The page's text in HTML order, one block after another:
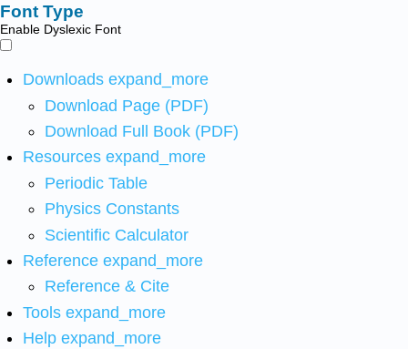
Font Type
Enable Dyslexic Font
Downloads expand_more
Download Page (PDF)
Download Full Book (PDF)
Resources expand_more
Periodic Table
Physics Constants
Scientific Calculator
Reference expand_more
Reference & Cite
Tools expand_more
Help expand_more